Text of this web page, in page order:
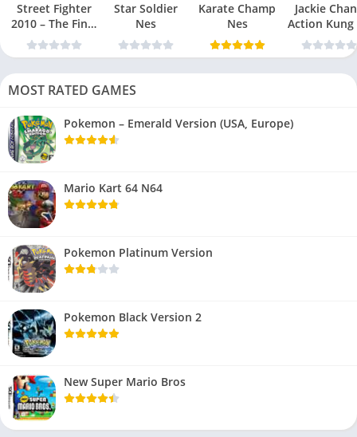
Street Fighter
2010 – The Final
Fight Nes
Star Soldier
Nes
Karate Champ
Nes
Jackie
Action Kung
Nes
MOST RATED GAMES
Pokemon – Emerald Version (USA, Europe)
Mario Kart 64 N64
Pokemon Platinum Version
Pokemon Black Version 2
New Super Mario Bros